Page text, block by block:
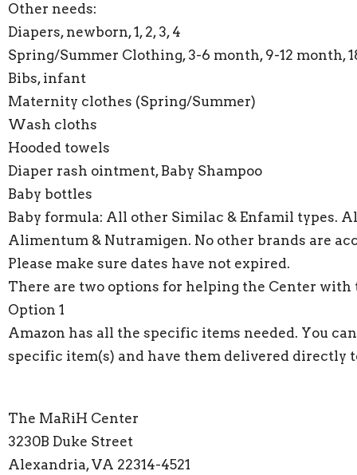
Other needs:
Diapers, newborn, 1, 2, 3, 4
Spring/Summer Clothing, 3-6 month, 9-12 month,
Bibs, infant
Maternity clothes (Spring/Summer)
Wash cloths
Hooded towels
Diaper rash ointment, Baby Shampoo
Baby bottles
Baby formula: All other Similac & Enfamil types.
Alimentum & Nutramigen. No other brands are
Please make sure dates have not expired.
There are two options for helping the Center with
Option 1
Amazon has all the specific items needed. You
specific item(s) and have them delivered directly
The MaRiH Center
3230B Duke Street
Alexandria, VA 22314-4521